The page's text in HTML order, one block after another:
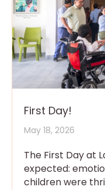
First Day!
May 18, 2026
The First Day at
expected:
children were